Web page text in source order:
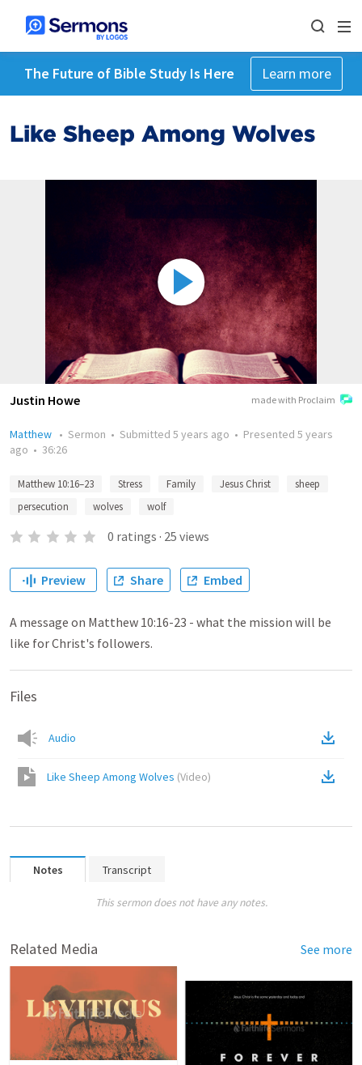
The Future of Bible Study Is Here Learn more
Like Sheep Among Wolves
made with Proclaim
Justin Howe
Matthew • Sermon • Submitted 5 years ago • Presented 5 years
ago • 36:26
Matthew 10:16–23 Stress Family Jesus Christ
sheep
persecution
wolves wolf
0 ratings · 25 views
Preview Share Embed
A message on Matthew 10:16-23 - what the mission will be
like for Christ's followers.
Files
Audio
Like Sheep Among Wolves (Video)
Notes Transcript
This sermon does not have any notes.
Related Media See more